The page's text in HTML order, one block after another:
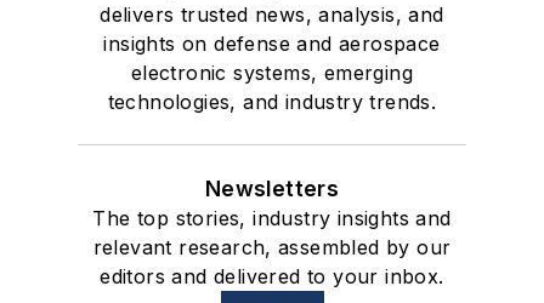
delivers trusted news, analysis, and
insights on defense and aerospace
electronic systems, emerging
technologies, and industry trends.
Newsletters
The top stories, industry insights and
relevant research, assembled by our
editors and delivered to your inbox.